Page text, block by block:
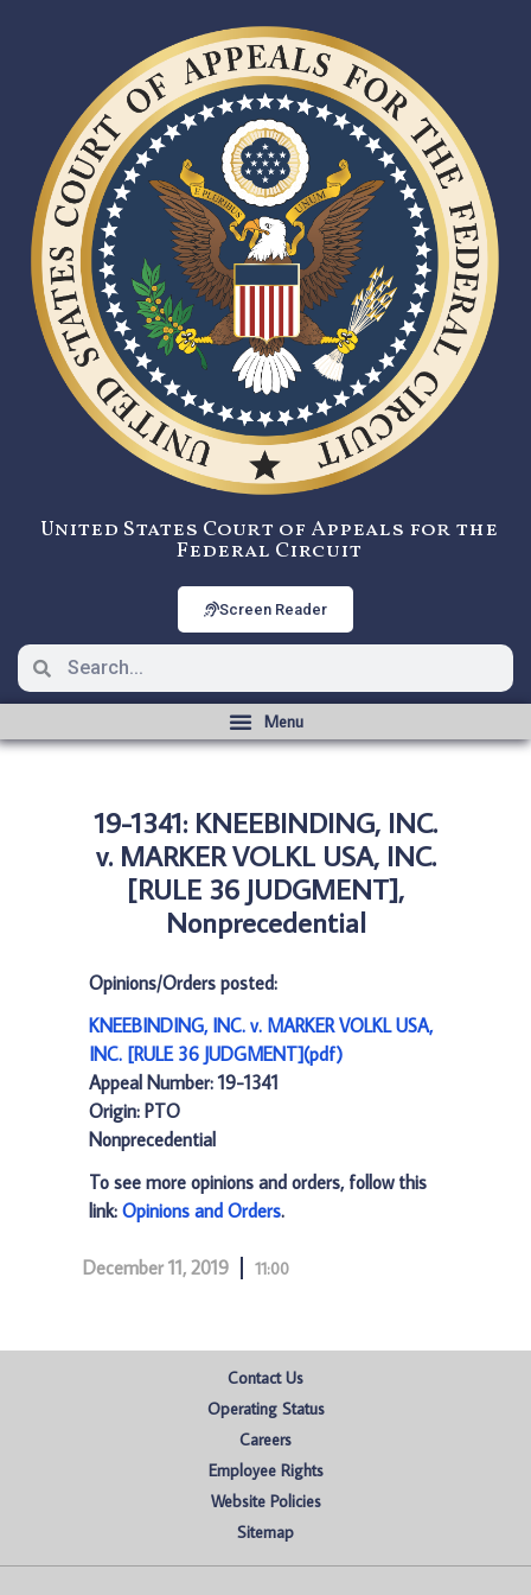
United States Court of Appeals for the
Federal Circuit
Screen Reader
19-1341: KNEEBINDING, INC.
v. MARKER VOLKL USA, INC.
[RULE 36 JUDGMENT],
Nonprecedential
Opinions/Orders posted:
KNEEBINDING, INC. v. MARKER VOLKL USA,
INC. [RULE 36 JUDGMENT](pdf)
Appeal Number: 19-1341
Origin: PTO
Nonprecedential
To see more opinions and orders, follow this
link: Opinions and Orders.
December 11, 2019 11:00
Contact Us
Operating Status
Careers
Employee Rights
Website Policies
Sitemap